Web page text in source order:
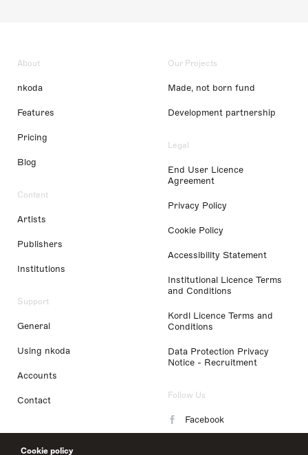
Cookie policy
About
nkoda
Features
Pricing
Blog
Content
Artists
Publishers
Institutions
Support
General
Using nkoda
Accounts
Contact
Our Projects
Made, not born fund
Development partnership
Legal
End User Licence
Agreement
Privacy Policy
Cookie Policy
Accessibility Statement
Institutional Licence Terms
and Conditions
Kordl Licence Terms and
Conditions
Data Protection Privacy
Notice - Recruitment
Follow Us
Facebook